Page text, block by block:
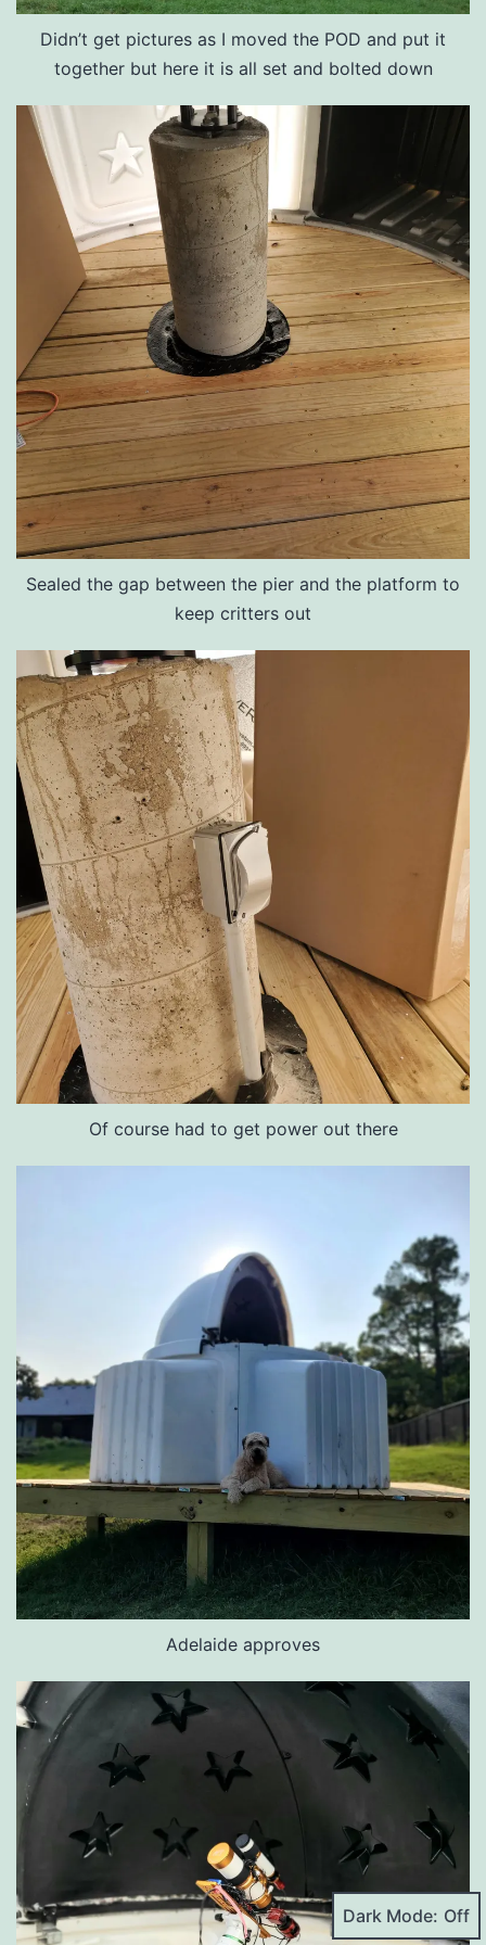
Didn’t get pictures as I moved the POD and put it
together but here it is all set and bolted down
Sealed the gap between the pier and the platform to
keep critters out
Of course had to get power out there
Adelaide approves
Dark Mode: